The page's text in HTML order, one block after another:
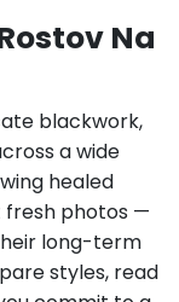
Na
blackwork,
a wide
healed
fresh photos —
long-term
styles, read